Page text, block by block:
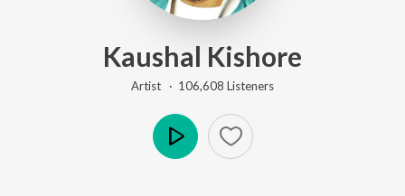
Kaushal Kishore
Artist · 106,608 Listeners